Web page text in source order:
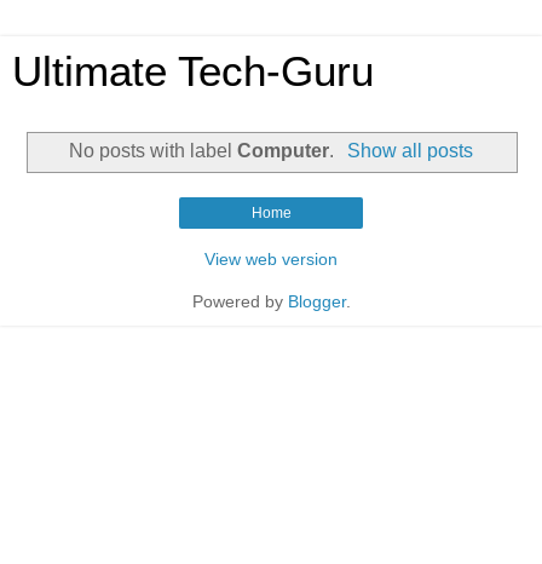
Ultimate Tech-Guru
No posts with labelComputer. Show all posts
Home
View web version
Powered by Blogger.